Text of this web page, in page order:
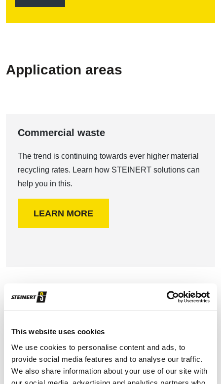
This website uses cookies
We use cookies to personalise content and ads, to
provide social media features and to analyse our traffic.
We also share information about your use of our site with
Application areas
Commercial waste
The trend is continuing towards ever higher material
recycling rates. Learn how STEINERT solutions can
help you in this.
LEARN MORE
Construction and demolition waste
Increasing landfill costs and demand for high-quality
secondary raw materials grows the interest for
alternative recovery and disposal methods to landfill.